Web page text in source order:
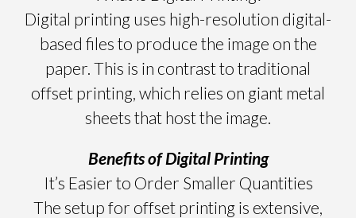
Digital printing uses high-resolution digital-
based files to produce the image on the
paper. This is in contrast to traditional
offset printing, which relies on giant metal
sheets that host the image.
Benefits of Digital Printing
It’s Easier to Order Smaller Quantities
The setup for offset printing is extensive,